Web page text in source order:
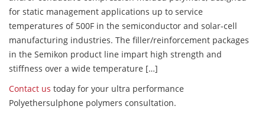
for static management applications up to service
temperatures of 500F in the semiconductor and solar-cell
manufacturing industries. The filler/reinforcement packages
in the Semikon product line impart high strength and
stiffness over a wide temperature […]
Contact us today for your ultra performance
Polyethersulphone polymers consultation.